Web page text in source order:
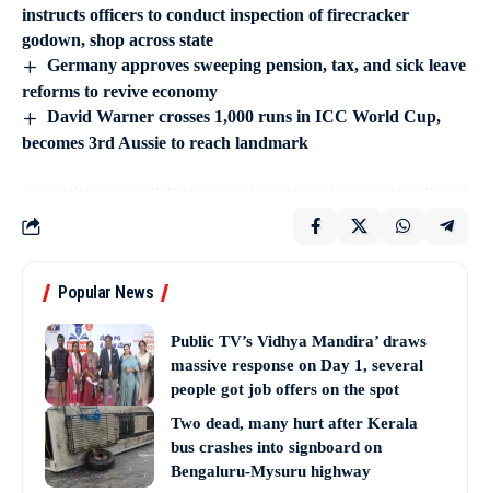
instructs officers to conduct inspection of firecracker
godown, shop across state
Germany approves sweeping pension, tax, and sick leave
reforms to revive economy
David Warner crosses 1,000 runs in ICC World Cup,
becomes 3rd Aussie to reach landmark
Popular News
Public TV’s Vidhya Mandira’ draws
massive response on Day 1, several
people got job offers on the spot
Two dead, many hurt after Kerala
bus crashes into signboard on
Bengaluru-Mysuru highway